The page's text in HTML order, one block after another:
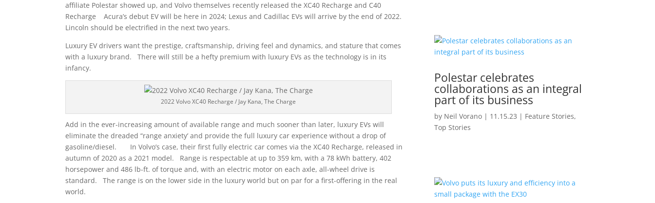
affiliate Polestar showed up, and Volvo themselves recently released the XC40 Recharge and C40
Recharge Acura’s debut EV will be here in 2024; Lexus and Cadillac EVs will arrive by the end of 2022.
Lincoln should be electrified in the next two years.
Luxury EV drivers want the prestige, craftsmanship, driving feel and dynamics, and stature that comes
with a luxury brand. There will still be a hefty premium with luxury EVs as the technology is in its
infancy.
2022 Volvo XC40 Recharge / Jay Kana, The Charge
Add in the ever-increasing amount of available range and much sooner than later, luxury EVs will
eliminate the dreaded “range anxiety’ and provide the full luxury car experience without a drop of
gasoline/diesel. In Volvo’s case, their first fully electric car comes via the XC40 Recharge, released in
autumn of 2020 as a 2021 model. Range is respectable at up to 359 km, with a 78 kWh battery, 402
horsepower and 486 lb-ft. of torque and, with an electric motor on each axle, all-wheel drive is
standard. The range is on the lower side in the luxury world but on par for a first-offering in the real
world.
Polestar celebrates
collaborations as an integral
part of its business
by Neil Vorano| 11.15.23 | Feature Stories,
Top Stories